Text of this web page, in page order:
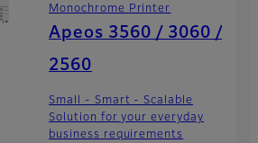
Monochrome Printer
Apeos 3560 / 3060 /
2560
Small - Smart - Scalable
Solution for your everyday
business requirements